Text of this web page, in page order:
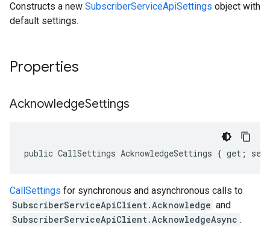
Constructs a new SubscriberServiceApiSettings object with
default settings.
Properties
AcknowledgeSettings
public CallSettings AcknowledgeSettings { get;
CallSettings for synchronous and asynchronous calls to
SubscriberServiceApiClient.Acknowledge and
SubscriberServiceApiClient.AcknowledgeAsync .